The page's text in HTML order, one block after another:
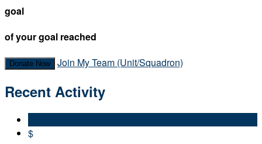
goal
of your goal reached
Donate Now Join My Team (Unit/Squadron)
Recent Activity
$